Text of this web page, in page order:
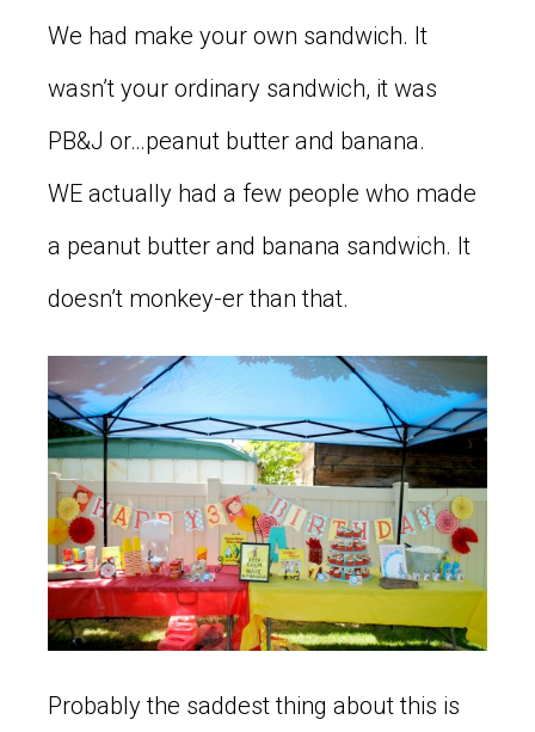
We had make your own sandwich. It
wasn’t your ordinary sandwich, it was
PB&J or…peanut butter and banana.
WE actually had a few people who made
a peanut butter and banana sandwich. It
doesn’t monkey-er than that.
Probably the saddest thing about this is